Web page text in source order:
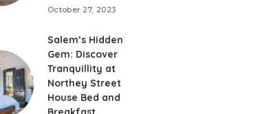
October 27, 2023
Salem’s Hidden
Gem: Discover
Tranquillity at
Northey Street
House Bed and